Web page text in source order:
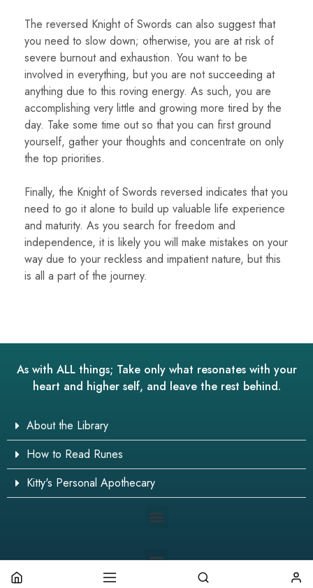
The reversed Knight of Swords can also suggest that
you need to slow down; otherwise, you are at risk of
severe burnout and exhaustion. You want to be
involved in everything, but you are not succeeding at
anything due to this roving energy. As such, you are
accomplishing very little and growing more tired by the
day. Take some time out so that you can first ground
yourself, gather your thoughts and concentrate on only
the top priorities.
Finally, the Knight of Swords reversed indicates that you
need to go it alone to build up valuable life experience
and maturity. As you search for freedom and
independence, it is likely you will make mistakes on your
way due to your reckless and impatient nature, but this
is all a part of the journey.
As with ALL things; Take only what resonates with your
heart and higher self, and leave the rest behind.
About the Library
How to Read Runes
Kitty's Personal Apothecary